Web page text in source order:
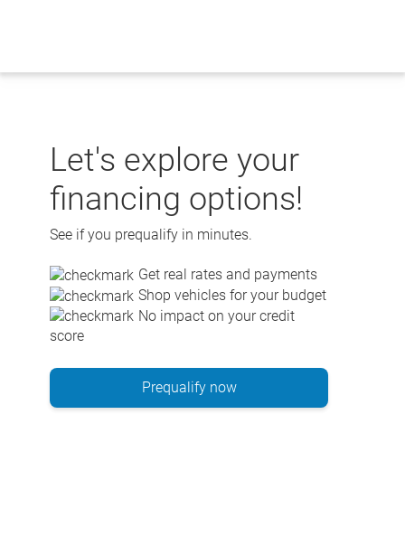
Let's explore your
financing options!
See if you prequalify in minutes.
Get real rates and payments
Shop vehicles for your budget
No impact on your credit
score
Prequalify now